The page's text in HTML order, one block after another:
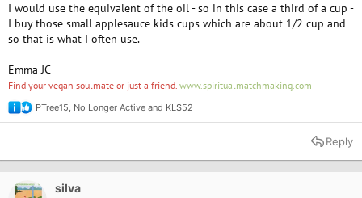
I would use the equivalent of the oil - so in this case a third of a cup -
I buy those small applesauce kids cups which are about 1/2 cup and
so that is what I often use.
Emma JC
Find your vegan soulmate or just a friend. www.spiritualmatchmaking.com
R
e
t
PTree15 No Longer Active and KLS52
Reply
silva